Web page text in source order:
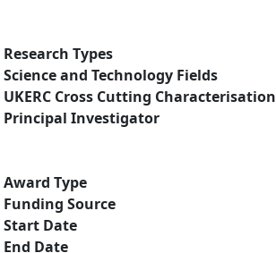
Research Types
Science and Technology Fields
UKERC Cross Cutting Characterisation
Principal Investigator
Award Type
Funding Source
Start Date
End Date